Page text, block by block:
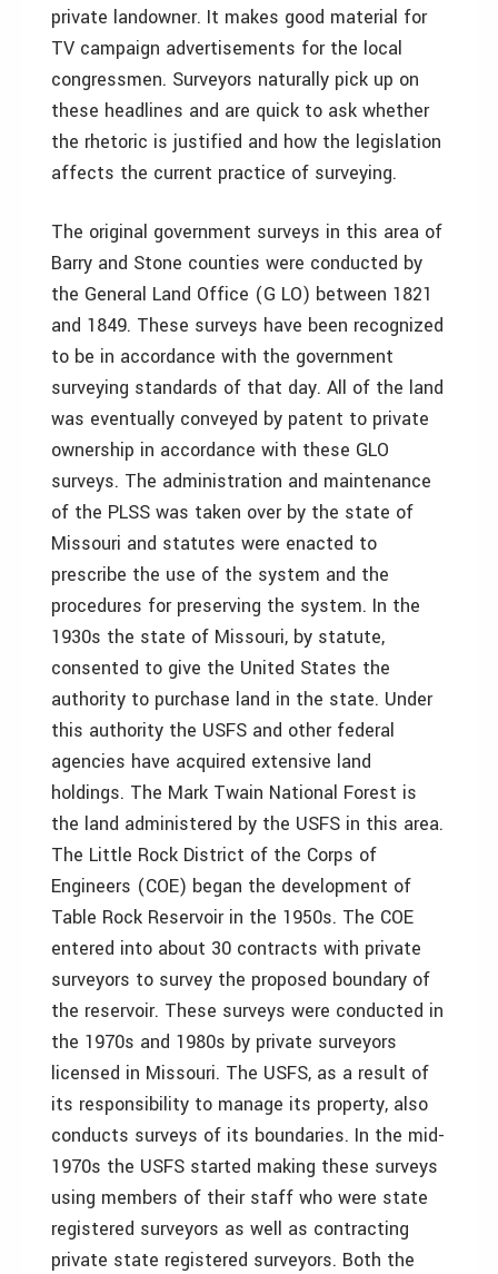
private landowner. It makes good material for
TV campaign advertisements for the local
congressmen. Surveyors naturally pick up on
these headlines and are quick to ask whether
the rhetoric is justified and how the legislation
affects the current practice of surveying.
The original government surveys in this area of
Barry and Stone counties were conducted by
the General Land Office (G LO) between 1821
and 1849. These surveys have been recognized
to be in accordance with the government
surveying standards of that day. All of the land
was eventually conveyed by patent to private
ownership in accordance with these GLO
surveys. The administration and maintenance
of the PLSS was taken over by the state of
Missouri and statutes were enacted to
prescribe the use of the system and the
procedures for preserving the system. In the
1930s the state of Missouri, by statute,
consented to give the United States the
authority to purchase land in the state. Under
this authority the USFS and other federal
agencies have acquired extensive land
holdings. The Mark Twain National Forest is
the land administered by the USFS in this area.
The Little Rock District of the Corps of
Engineers (COE) began the development of
Table Rock Reservoir in the 1950s. The COE
entered into about 30 contracts with private
surveyors to survey the proposed boundary of
the reservoir. These surveys were conducted in
the 1970s and 1980s by private surveyors
licensed in Missouri. The USFS, as a result of
its responsibility to manage its property, also
conducts surveys of its boundaries. In the mid-
1970s the USFS started making these surveys
using members of their staff who were state
registered surveyors as well as contracting
private state registered surveyors. Both the